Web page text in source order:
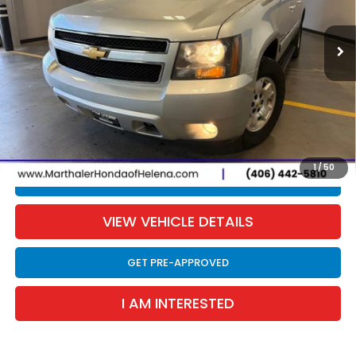
1/50
210,906 mi Ext. Int.
$8,187
SALE PRICE
Less
Retail Price:
$7,866
Documentation Fee:
$21
CLICK TO CALL
VIEW VEHICLE DETAILS
GET PRE-APPROVED
I AM INTERESTED